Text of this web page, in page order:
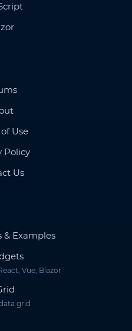
Use
Policy
Us
& Examples
Vue, Blazor
grid